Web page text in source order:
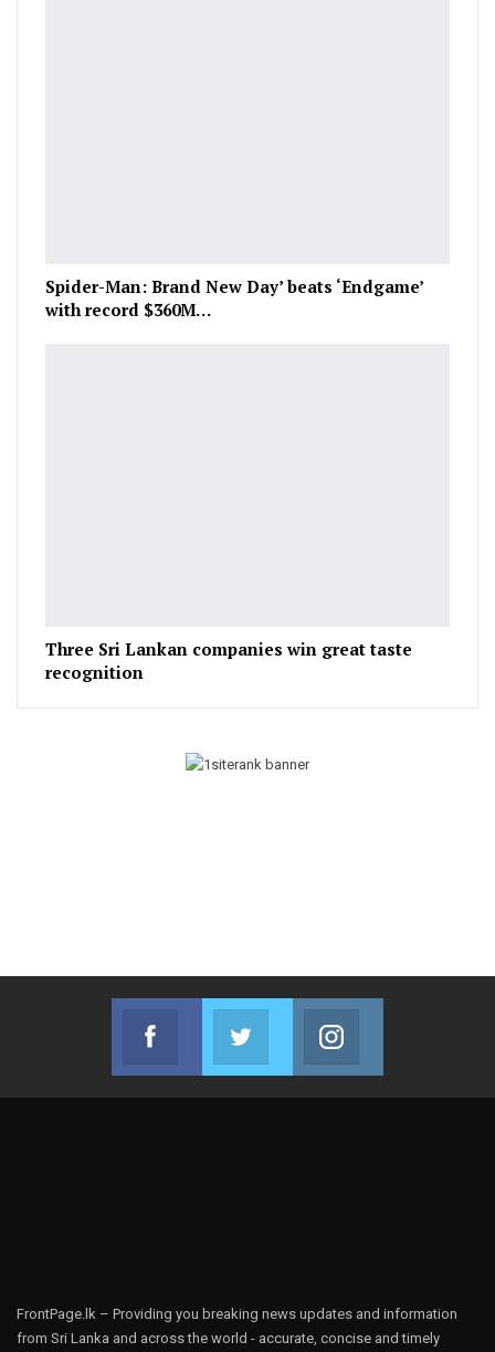
Spider-Man: Brand New Day’ beats ‘Endgame’
with record $360M…
Three Sri Lankan companies win great taste
recognition
Facebook
Join us on Facebook
Twitter
Join us on Twitter
FrontPage.lk – Providing you breaking news updates and information
from Sri Lanka and across the world - accurate, concise and timely